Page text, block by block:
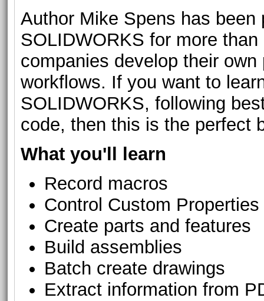
Author Mike Spens has
SOLIDWORKS for more
companies develop their
workflows. If you want to
SOLIDWORKS, following
code, then this is the perfect
What you'll learn
Record macros
Control Custom Properties
Create parts and features
Build assemblies
Batch create drawings
Extract information from